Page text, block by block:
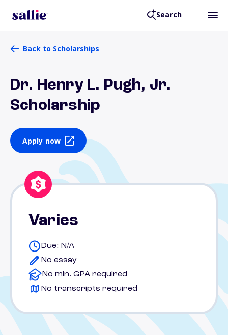
Search
Back to Scholarships
Dr. Henry L. Pugh, Jr.
Scholarship
Apply now
Varies
Due: N/A
No essay
No min. GPA required
No transcripts required